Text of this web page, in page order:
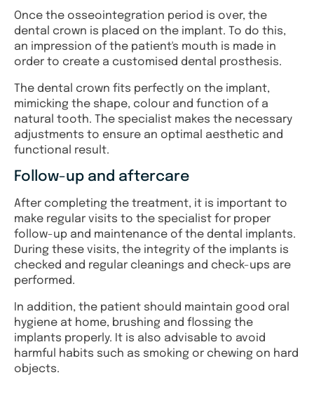
Once the osseointegration period is over, the
dental crown is placed on the implant. To do this,
an impression of the patient's mouth is made in
order to create a customised dental prosthesis.
The dental crown fits perfectly on the implant,
mimicking the shape, colour and function of a
natural tooth. The specialist makes the necessary
adjustments to ensure an optimal aesthetic and
functional result.
Follow-up and aftercare
After completing the treatment, it is important to
make regular visits to the specialist for proper
follow-up and maintenance of the dental implants.
During these visits, the integrity of the implants is
checked and regular cleanings and check-ups are
performed.
In addition, the patient should maintain good oral
hygiene at home, brushing and flossing the
implants properly. It is also advisable to avoid
harmful habits such as smoking or chewing on hard
objects.